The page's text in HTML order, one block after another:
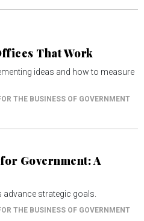
That Work
ideas and how to measure
THE BUSINESS OF GOVERNMENT
Government: A
strategic goals.
THE BUSINESS OF GOVERNMENT